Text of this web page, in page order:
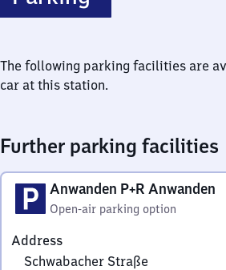
The following parking facilities are
car at this station.
Further parking facilities
Anwanden P+R Anwanden
Open-air parking option
Address
Schwabacher Straße